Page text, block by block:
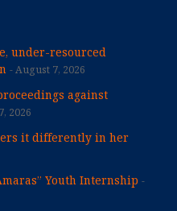
under-resourced
August 7, 2026
against
2026
it differently in her
Youth Internship